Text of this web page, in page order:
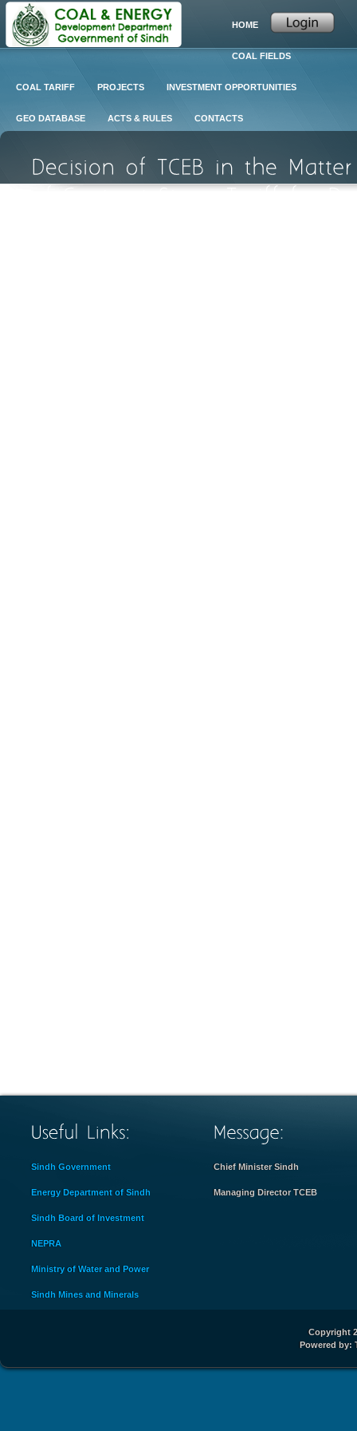
HOME
COAL FIELDS
COAL TARIFF PROJECTS INVESTMENT OPPORTUNITIES
GEO DATABASE ACTS & RULES CONTACTS
Sindh Government
Energy Department of Sindh
Sindh Board of Investment
NEPRA
Ministry of Water and Power
Sindh Mines and Minerals
Chief Minister Sindh
Managing Director TCEB
Copyright
Powered by: